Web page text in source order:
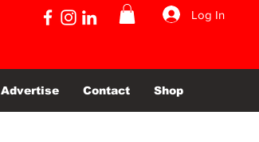
Log In
Advertise Contact Shop